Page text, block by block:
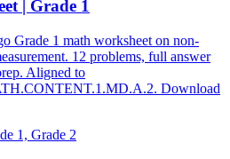
| Grade 1
Grade 1 math worksheet on non-
12 problems, full answer
Aligned to
Download
1, Grade 2